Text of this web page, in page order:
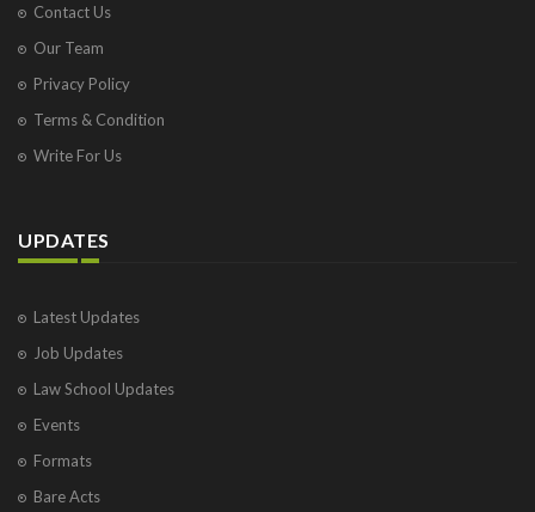
Contact Us
Our Team
Privacy Policy
Terms & Condition
Write For Us
UPDATES
Latest Updates
Job Updates
Law School Updates
Events
Formats
Bare Acts